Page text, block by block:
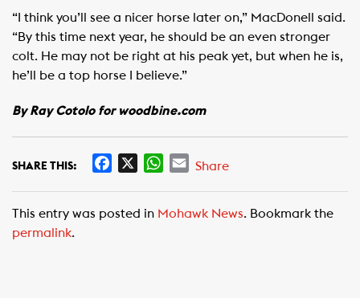
“I think you’ll see a nicer horse later on,” MacDonell said.
“By this time next year, he should be an even stronger
colt. He may not be right at his peak yet, but when he is,
he’ll be a top horse I believe.”
By Ray Cotolo for woodbine.com
SHARE THIS:
e
W
t
E
i
Share
This entry was posted in Mohawk News. Bookmark the
permalink.